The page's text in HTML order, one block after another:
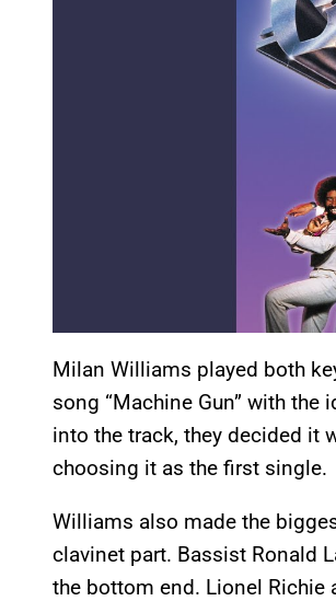
Milan Williams played both
song “Machine Gun” with
into the track, they decided it
choosing it as the first single.
Williams also made the
clavinet part. Bassist Ronald
the bottom end. Lionel Richie